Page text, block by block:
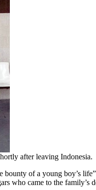
after leaving Indonesia.
bounty of a young boy’s
who came to the family’s